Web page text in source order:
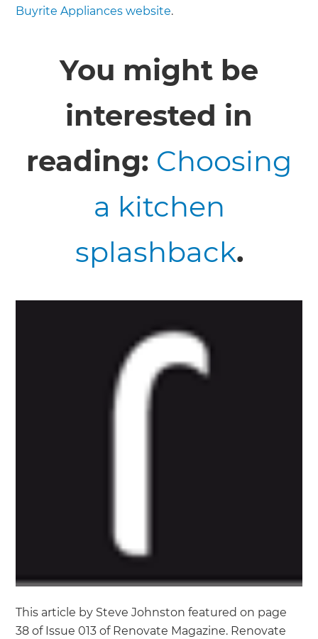
Buyrite Appliances website.
You might be
interested in
reading: Choosing
a kitchen
splashback.
This article by Steve Johnston featured on page
38 of Issue 013 of Renovate Magazine. Renovate